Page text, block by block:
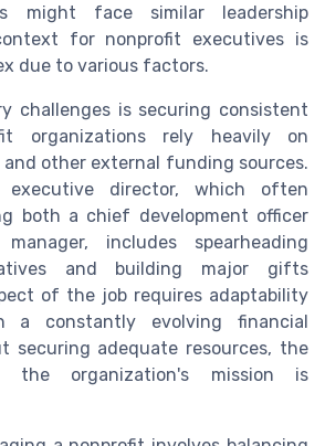
might face similar leadership
for nonprofit executives is
due to various factors.
challenges is securing consistent
organizations rely heavily on
other external funding sources.
director, which often
both a chief development officer
includes spearheading
and building major gifts
of the job requires adaptability
a constantly evolving financial
securing adequate resources, the
the organization's mission is